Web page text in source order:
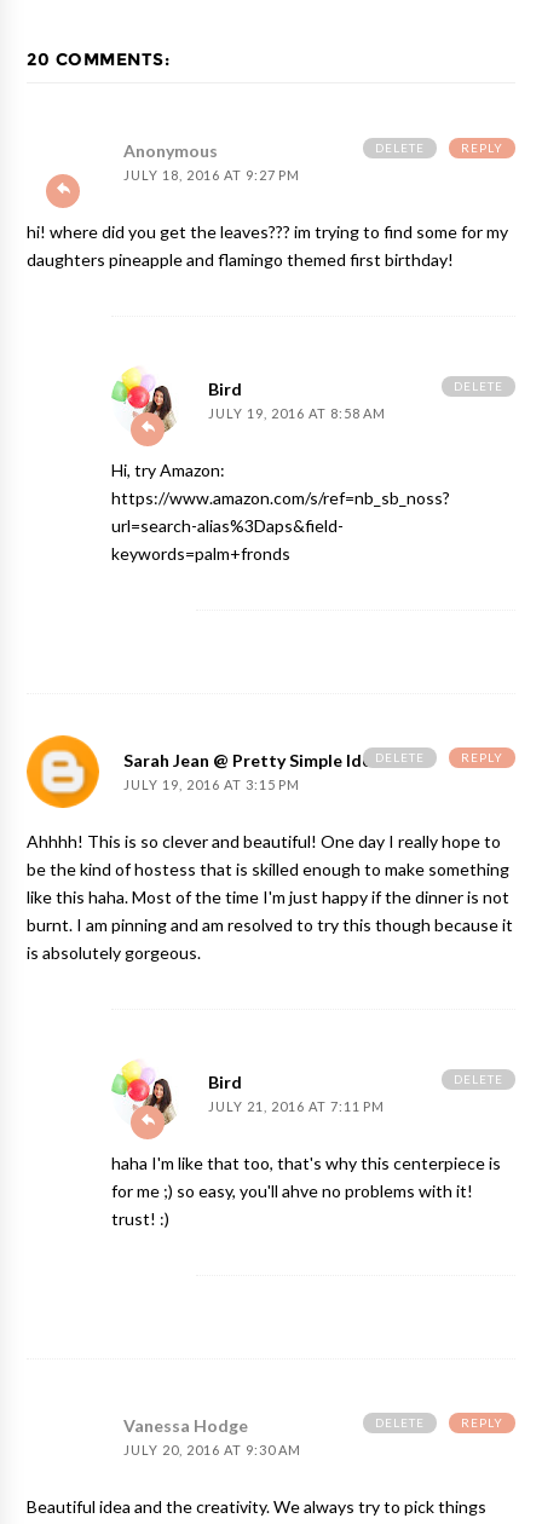
20 COMMENTS:
Anonymous
JULY 18, 2016 AT 9:27 PM
hi! where did you get the leaves??? im trying to find some for my
daughters pineapple and flamingo themed first birthday!
REPLY
DELETE
Bird
JULY 19, 2016 AT 8:58 AM
Hi, try Amazon:
https://www.amazon.com/s/ref=nb_sb_noss?
url=search-alias%3Daps&field-
keywords=palm+fronds
DELETE
Sarah Jean @ Pretty Simple Ideas
JULY 19, 2016 AT 3:15 PM
Ahhhh! This is so clever and beautiful! One day I really hope to
be the kind of hostess that is skilled enough to make something
like this haha. Most of the time I'm just happy if the dinner is not
burnt. I am pinning and am resolved to try this though because it
is absolutely gorgeous.
REPLY
DELETE
Bird
JULY 21, 2016 AT 7:11 PM
haha I'm like that too, that's why this centerpiece is
for me ;) so easy, you'll ahve no problems with it!
trust! :)
DELETE
Vanessa Hodge
JULY 20, 2016 AT 9:30 AM
Beautiful idea and the creativity. We always try to pick things
REPLY
DELETE